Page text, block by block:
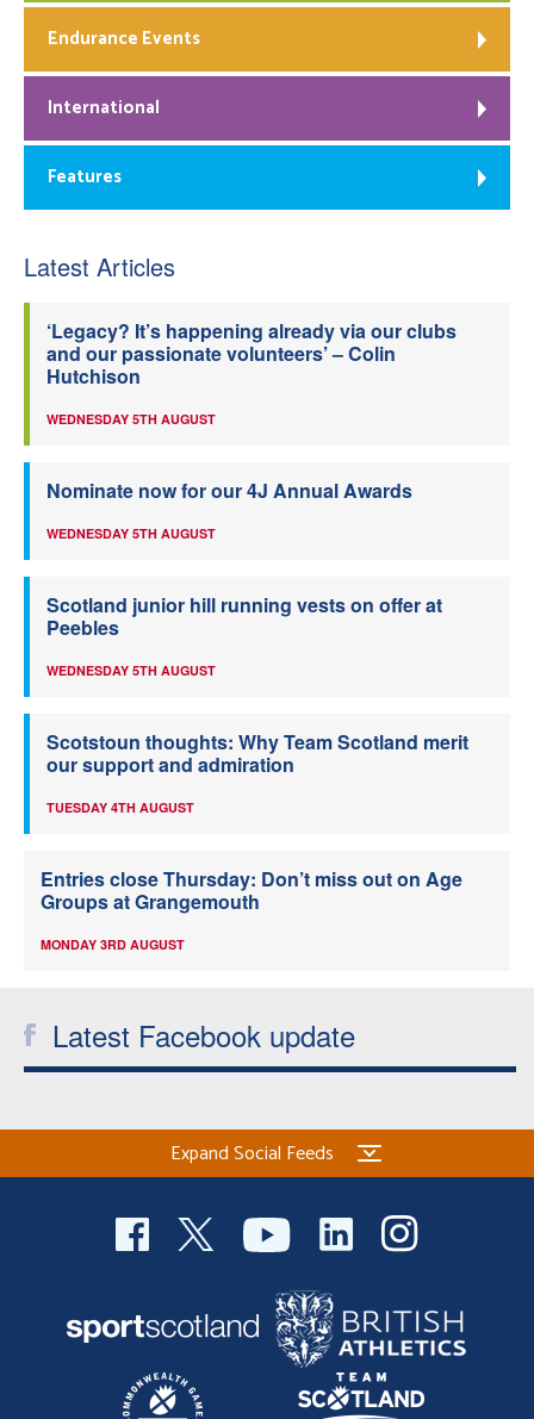
Endurance Events
International
Features
Latest Articles
‘Legacy? It’s happening already via our clubs
and our passionate volunteers’ – Colin
Hutchison
WEDNESDAY 5TH AUGUST
Nominate now for our 4J Annual Awards
WEDNESDAY 5TH AUGUST
Scotland junior hill running vests on offer at
Peebles
WEDNESDAY 5TH AUGUST
Scotstoun thoughts: Why Team Scotland merit
our support and admiration
TUESDAY 4TH AUGUST
Entries close Thursday: Don’t miss out on Age
Groups at Grangemouth
MONDAY 3RD AUGUST
Latest Facebook update
Expand Social Feeds